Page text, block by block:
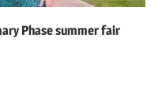
Phase summer fair